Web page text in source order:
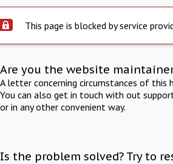
This page is blocked by service
Are you the website
A letter concerning circumstances of
You can also get in touch with out
or in any other convenient way.
Is the problem solved? Try to